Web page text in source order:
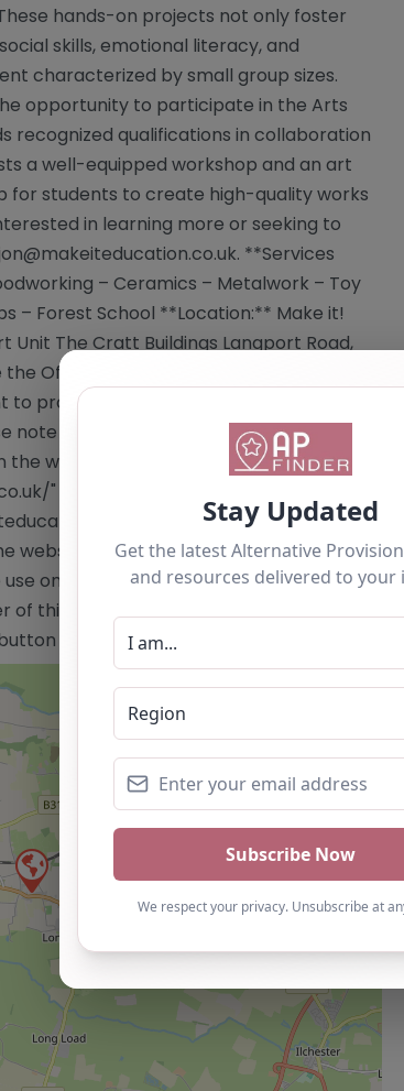
hands-on projects not only foster
skills, emotional literacy, and
characterized by small group sizes.
opportunity to participate in the Arts
recognized qualifications in collaboration
a well-equipped workshop and an art
students to create high-quality works
in learning more or seeking to
. **Services
– Ceramics – Metalwork – Toy
– Forest School **Location:** Make it!
Unit The Cratt Buildings Langport Road,
the Ofsted registration status is not
providing a supportive and enriching
note that specific information regarding
website. Website: <a
"
</a> Email:
website does not list a telephone
only and should not be seen as a
of this alternative provision, you can claim
below